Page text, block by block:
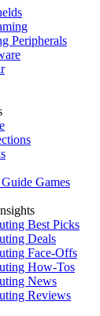
Peripherals
Games
Best Picks
Deals
Face-Offs
How-Tos
News
Reviews